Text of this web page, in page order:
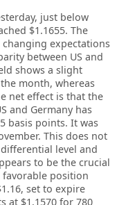
just below
$1.1655. The
expectations
between US and
shows a slight
month, whereas
net effect is that the
and Germany has
basis points. It was
This does not
level and
to be the crucial
position
set to expire
at $1.1570 for 780